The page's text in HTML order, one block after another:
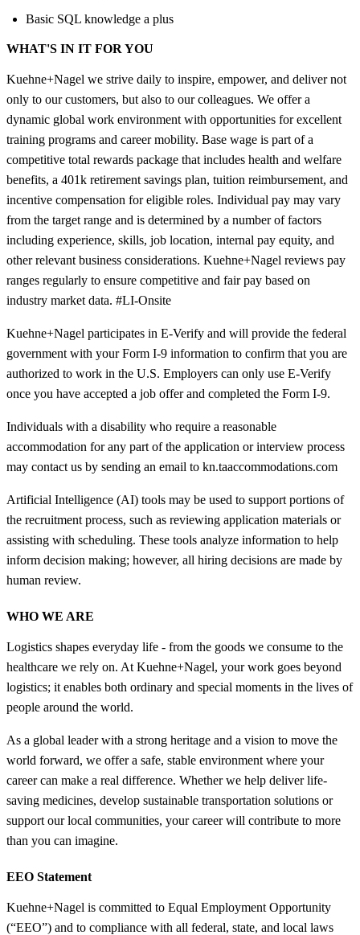
Basic SQL knowledge a plus
WHAT'S IN IT FOR YOU
Kuehne+Nagel we strive daily to inspire, empower, and deliver not
only to our customers, but also to our colleagues. We offer a
dynamic global work environment with opportunities for excellent
training programs and career mobility. Base wage is part of a
competitive total rewards package that includes health and welfare
benefits, a 401k retirement savings plan, tuition reimbursement, and
incentive compensation for eligible roles. Individual pay may vary
from the target range and is determined by a number of factors
including experience, skills, job location, internal pay equity, and
other relevant business considerations. Kuehne+Nagel reviews pay
ranges regularly to ensure competitive and fair pay based on
industry market data. #LI-Onsite
Kuehne+Nagel participates in E-Verify and will provide the federal
government with your Form I-9 information to confirm that you are
authorized to work in the U.S. Employers can only use E-Verify
once you have accepted a job offer and completed the Form I-9.
Individuals with a disability who require a reasonable
accommodation for any part of the application or interview process
may contact us by sending an email to kn.taaccommodations.com
Artificial Intelligence (AI) tools may be used to support portions of
the recruitment process, such as reviewing application materials or
assisting with scheduling. These tools analyze information to help
inform decision making; however, all hiring decisions are made by
human review.
WHO WE ARE
Logistics shapes everyday life - from the goods we consume to the
healthcare we rely on. At Kuehne+Nagel, your work goes beyond
logistics; it enables both ordinary and special moments in the lives of
people around the world.
As a global leader with a strong heritage and a vision to move the
world forward, we offer a safe, stable environment where your
career can make a real difference. Whether we help deliver life-
saving medicines, develop sustainable transportation solutions or
support our local communities, your career will contribute to more
than you can imagine.
EEO Statement
Kuehne+Nagel is committed to Equal Employment Opportunity
(“EEO”) and to compliance with all federal, state, and local laws